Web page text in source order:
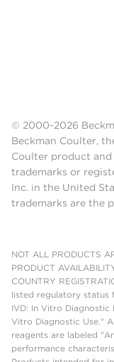
© 2000-2026
Beckman Coulter,
Coulter product and
trademarks or
Inc. in the United
trademarks are the
NOT ALL PRODUCTS
PRODUCT
COUNTRY
listed regulatory status
IVD: In Vitro
Vitro Diagnostic Use."
reagents are labeled
performance